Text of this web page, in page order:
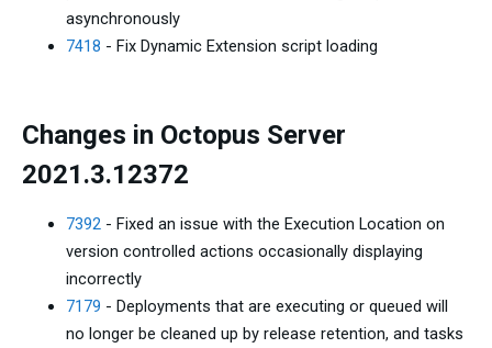
asynchronously
7418 - Fix Dynamic Extension script loading
Changes in Octopus Server
2021.3.12372
7392 - Fixed an issue with the Execution Location on
version controlled actions occasionally displaying
incorrectly
7179 - Deployments that are executing or queued will
no longer be cleaned up by release retention, and tasks